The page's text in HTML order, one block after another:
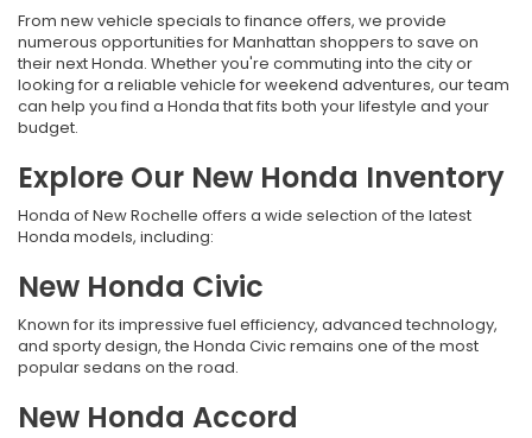
From new vehicle specials to finance offers, we provide
numerous opportunities for Manhattan shoppers to save on
their next Honda. Whether you're commuting into the city or
looking for a reliable vehicle for weekend adventures, our team
can help you find a Honda that fits both your lifestyle and your
budget.
Explore Our New Honda Inventory
Honda of New Rochelle offers a wide selection of the latest
Honda models, including:
New Honda Civic
Known for its impressive fuel efficiency, advanced technology,
and sporty design, the Honda Civic remains one of the most
popular sedans on the road.
New Honda Accord